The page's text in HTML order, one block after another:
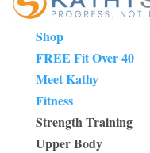
Shop
FREE Fit Over 40
Meet Kathy
Fitness
Strength Training
Upper Body